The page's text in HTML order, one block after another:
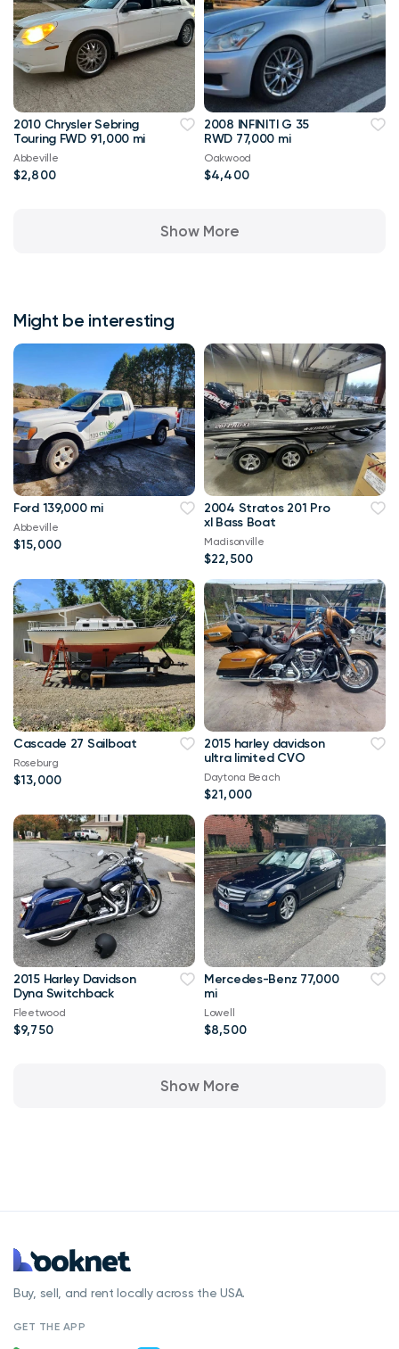
2010 Chrysler Sebring
Touring FWD 91,000 mi
Abbeville
$2,800
2008 INFINITI G 35
RWD 77,000 mi
Oakwood
$4,400
Show More
Might be interesting
Ford 139,000 mi
Abbeville
$15,000
2004 Stratos 201 Pro
xl Bass Boat
Madisonville
$22,500
Cascade 27 Sailboat
Roseburg
$13,000
2015 harley davidson
ultra limited CVO
Daytona Beach
$21,000
2015 Harley Davidson
Dyna Switchback
Fleetwood
$9,750
Mercedes-Benz 77,000
mi
Lowell
$8,500
Show More
Buy, sell, and rent locally across the USA.
GET THE APP